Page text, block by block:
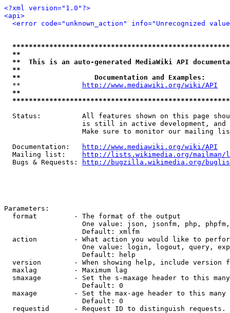
<?xml version="1.0"?>
<api>
<error code="unknown_action" info="Unrecognized
**
**  This is an auto-generated MediaWiki API
**
**                  Documentation and Examples:
  **
http://www.mediawiki.org/wiki/API
**
Status:          All features shown on this page
is still in active development, and
Make sure to monitor our mailing
  Documentation:
http://www.mediawiki.org/wiki/API
  Mailing list:
http://lists.wikimedia.org/
  Bugs & Requests:
http://bugzilla.wikimedia.org/
Parameters:
  format         - The format of the output
One value: json, jsonfm, php,
                   Default: xmlfm
action         - What action you would like to
One value: login, logout, query,
                   Default: help
version        - When showing help, include version
  maxlag         - Maximum lag
smaxage        - Set the s-maxage header to this
                   Default: 0
maxage         - Set the max-age header to this
                   Default: 0
requestid      - Request ID to distinguish